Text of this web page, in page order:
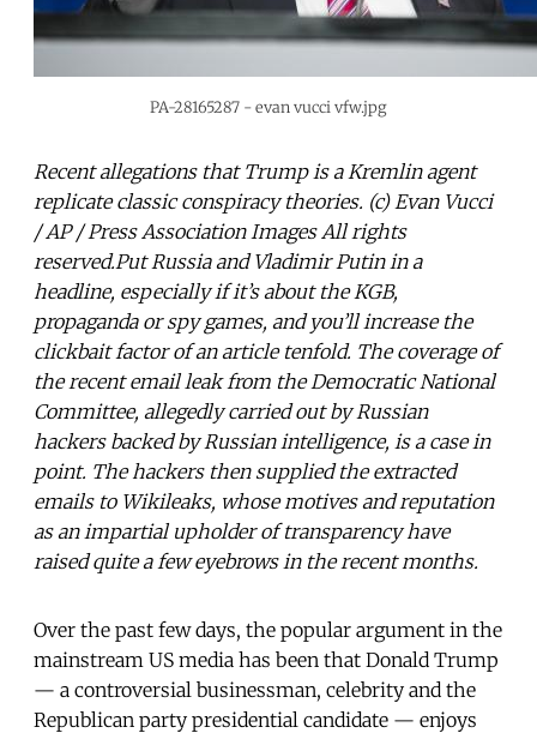
PA-28165287 - evan vucci vfw.jpg
Recent allegations that Trump is a Kremlin agent
replicate classic conspiracy theories. (c) Evan Vucci
/ AP / Press Association Images All rights
reserved.Put Russia and Vladimir Putin in a
headline, especially if it’s about the KGB,
propaganda or spy games, and you’ll increase the
clickbait factor of an article tenfold. The coverage of
the recent email leak from the Democratic National
Committee, allegedly carried out by Russian
hackers backed by Russian intelligence, is a case in
point. The hackers then supplied the extracted
emails to Wikileaks, whose motives and reputation
as an impartial upholder of transparency have
raised quite a few eyebrows in the recent months.
Over the past few days, the popular argument in the
mainstream US media has been that Donald Trump
— a controversial businessman, celebrity and the
Republican party presidential candidate — enjoys